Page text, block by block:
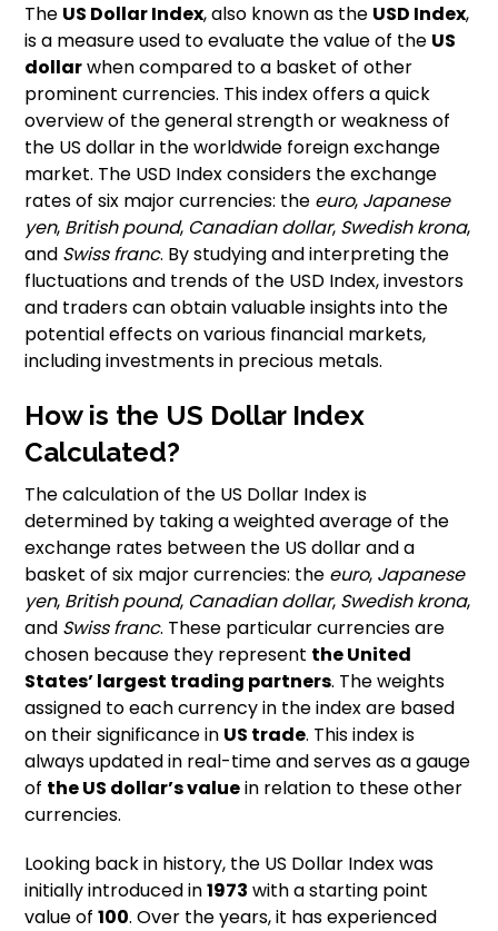
The US Dollar Index, also known as the USD Index,
is a measure used to evaluate the value of the US
dollarwhen compared to a basket of other
prominent currencies. This index offers a quick
overview of the general strength or weakness of
the US dollar in the worldwide foreign exchange
market. The USD Index considers the exchange
rates of six major currencies: the euro, Japanese
yen, British pound, Canadian dollar, Swedish krona,
and Swiss franc. By studying and interpreting the
fluctuations and trends of the USD Index, investors
and traders can obtain valuable insights into the
potential effects on various financial markets,
including investments in precious metals.
How is the US Dollar Index
Calculated?
The calculation of the US Dollar Index is
determined by taking a weighted average of the
exchange rates between the US dollar and a
basket of six major currencies: the euro, Japanese
yen, British pound, Canadian dollar, Swedish krona,
and Swiss franc. These particular currencies are
chosen because they represent the United
States’ largest trading partners. The weights
assigned to each currency in the index are based
on their significance in US trade. This index is
always updated in real-time and serves as a gauge
of the US dollar’s valuein relation to these other
currencies.
Looking back in history, the US Dollar Index was
initially introduced in1973 with a starting point
value of100. Over the years, it has experienced